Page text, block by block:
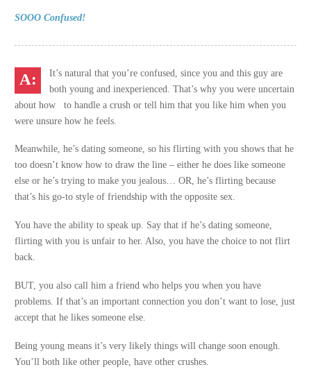
SOOO Confused!
It’s natural that you’re confused, since you and this guy are
both young and inexperienced. That’s why you were uncertain
about how to handle a crush or tell him that you like him when you
were unsure how he feels.
Meanwhile, he’s dating someone, so his flirting with you shows that he
too doesn’t know how to draw the line – either he does like someone
else or he’s trying to make you jealous… OR, he’s flirting because
that’s his go-to style of friendship with the opposite sex.
You have the ability to speak up. Say that if he’s dating someone,
flirting with you is unfair to her. Also, you have the choice to not flirt
back.
BUT, you also call him a friend who helps you when you have
problems. If that’s an important connection you don’t want to lose, just
accept that he likes someone else.
Being young means it’s very likely things will change soon enough.
You’ll both like other people, have other crushes.